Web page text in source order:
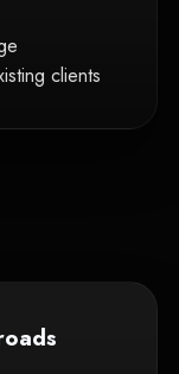
clients